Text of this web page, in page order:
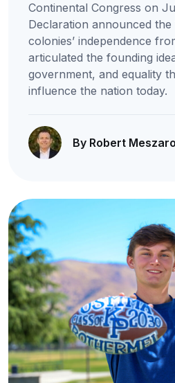
Continental Congress on
Declaration announced the
colonies’ independence
articulated the founding
government, and equality
influence the nation today.
By Robert